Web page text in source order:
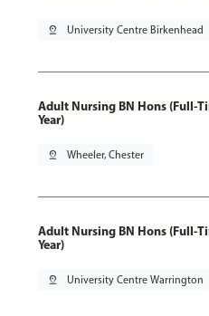
pin_drop University Centre Birkenhead
Adult Nursing BN Hons (Full-
Year)
pin_drop Wheeler, Chester
Adult Nursing BN Hons (Full-
Year)
pin_drop University Centre Warrington